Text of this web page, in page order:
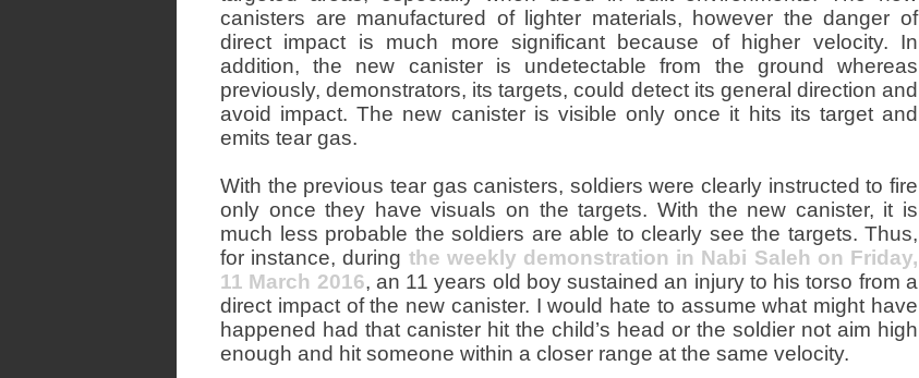
canisters are manufactured of lighter materials, however the danger of
direct impact is much more significant because of higher velocity. In
addition, the new canister is undetectable from the ground whereas
previously, demonstrators, its targets, could detect its general direction and
avoid impact. The new canister is visible only once it hits its target and
emits tear gas.
With the previous tear gas canisters, soldiers were clearly instructed to fire
only once they have visuals on the targets. With the new canister, it is
much less probable the soldiers are able to clearly see the targets. Thus,
for instance, during the weekly demonstration in Nabi Saleh on Friday,
11 March 2016, an 11 years old boy sustained an injury to his torso from a
direct impact of the new canister. I would hate to assume what might have
happened had that canister hit the child’s head or the soldier not aim high
enough and hit someone within a closer range at the same velocity.